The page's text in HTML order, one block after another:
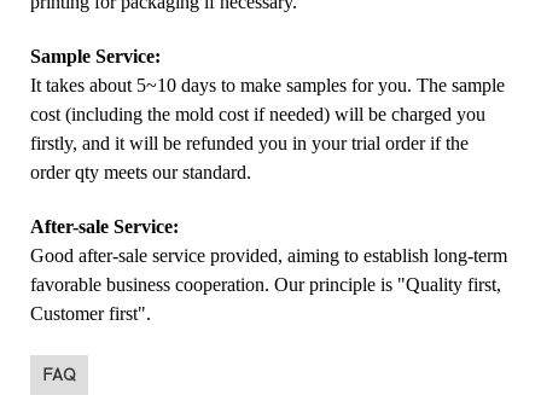
Sample Service:
It takes about 5~10 days to make samples for you. The sample
cost (including the mold cost if needed) will be charged you
firstly, and it will be refunded you in your trial order if the
order qty meets our standard.
After-sale Service:
Good after-sale service provided, aiming to establish long-term
favorable business cooperation. Our principle is "Quality first,
Customer first".
FAQ